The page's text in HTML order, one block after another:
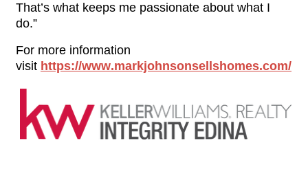
That’s what keeps me passionate about what I
do.”
For more information
visit https://www.markjohnsonsellshomes.com/